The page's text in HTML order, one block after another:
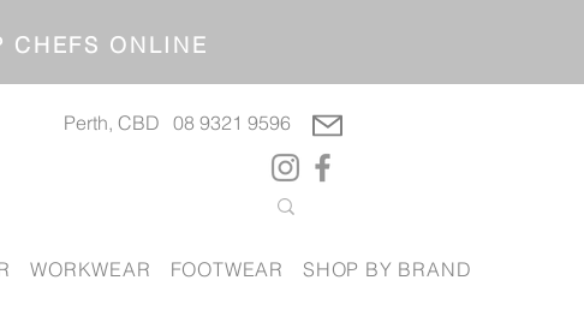
CHEFS ONLINE
Perth, CBD 08 9321 9596
WORKWEAR FOOTWEAR SHOP BY BRAND